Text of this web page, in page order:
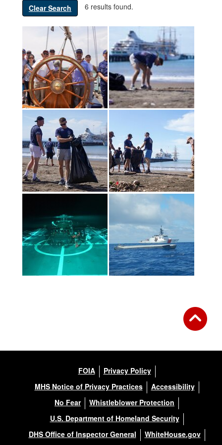
Clear Search 6 results found.
FOIA
Privacy Policy
MHS Notice of Privacy Practices
Accessibility
No Fear
Whistleblower Protection
U.S. Department of Homeland Security
DHS Office of Inspector General
WhiteHouse.gov